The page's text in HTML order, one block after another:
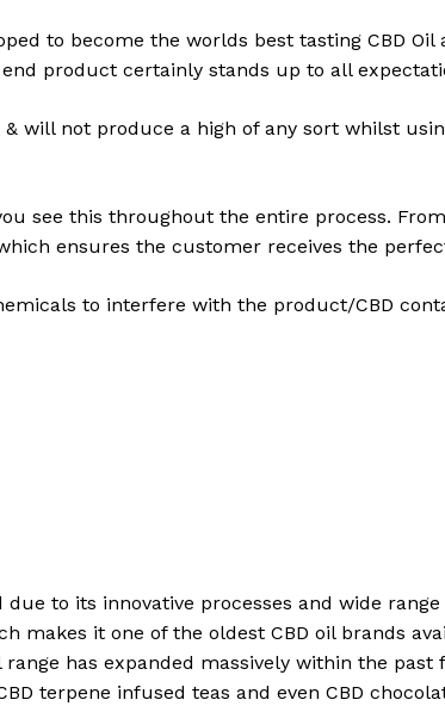
to become the worlds best tasting CBD
product certainly stands up to all
will not produce a high of any sort whilst
see this throughout the entire process.
ensures the customer receives the
to interfere with the product/CBD
to its innovative processes and wide
makes it one of the oldest CBD oil brands
has expanded massively within the
terpene infused teas and even CBD